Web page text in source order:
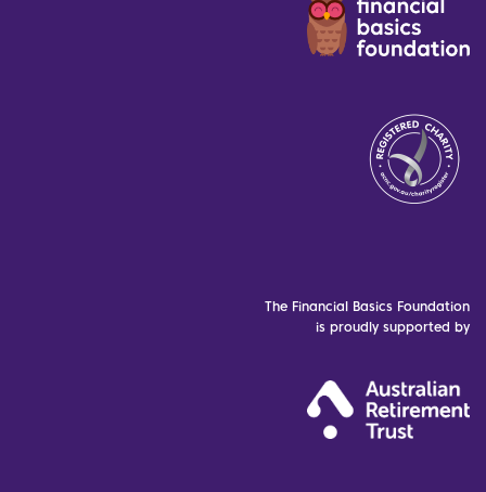
The Financial Basics Foundation
is proudly supported by